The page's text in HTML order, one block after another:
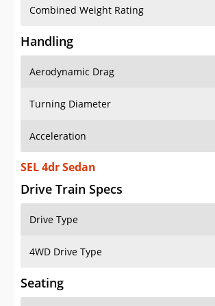
Combined Weight Rating
Handling
Aerodynamic Drag
Turning Diameter
Acceleration
SEL 4dr Sedan
Drive Train Specs
Drive Type
4WD Drive Type
Seating